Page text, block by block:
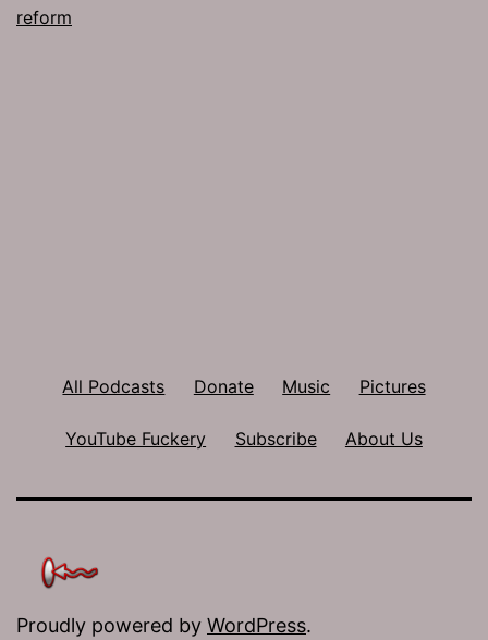
reform
All Podcasts Donate Music Pictures
YouTube Fuckery Subscribe About Us
Proudly powered by WordPress.